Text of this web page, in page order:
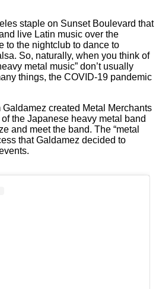
staple on Sunset Boulevard that
live Latin music over the
to the nightclub to dance to
So, naturally, when you think of
metal music” don’t usually
things, the COVID-19 pandemic
Galdamez created Metal Merchants
the Japanese heavy metal band
and meet the band. The “metal
that Galdamez decided to